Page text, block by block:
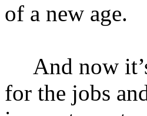
of a new age.
And now
for the jobs